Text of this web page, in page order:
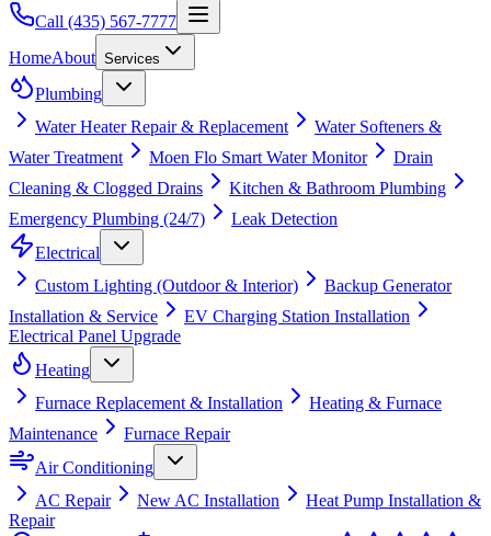
Call (435) 567-7777
HomeAbout Services
Plumbing
Water Heater Repair & Replacement
Water Softeners &
Water Treatment
Moen Flo Smart Water Monitor
Drain
Cleaning & Clogged Drains
Kitchen & Bathroom Plumbing
Emergency Plumbing (24/7)
Leak Detection
Electrical
Custom Lighting (Outdoor & Interior)
Backup Generator
Installation & Service
EV Charging Station Installation
Electrical Panel Upgrade
Heating
Furnace Replacement & Installation
Heating & Furnace
Maintenance
Furnace Repair
Air Conditioning
AC Repair
New AC Installation
Heat Pump Installation &
Repair